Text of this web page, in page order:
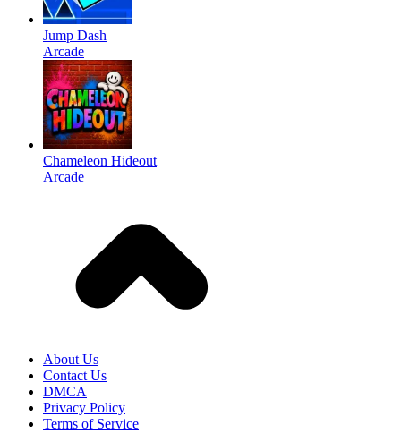
Jump Dash
Arcade
Chameleon Hideout
Arcade
About Us
Contact Us
DMCA
Privacy Policy
Terms of Service